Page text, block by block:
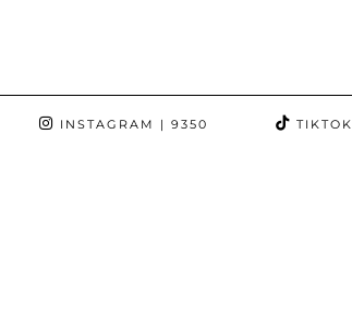
INSTAGRAM | 9350 TIKTOK